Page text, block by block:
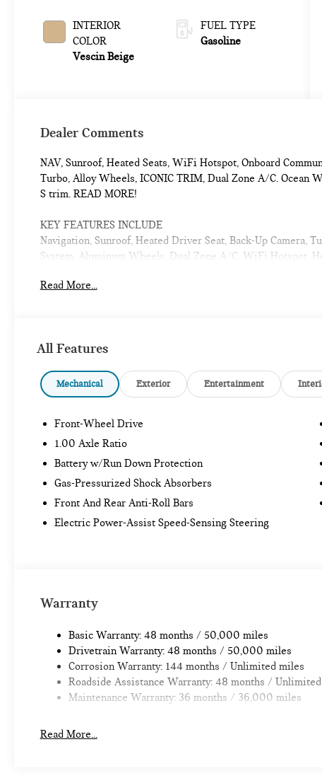
INTERIOR
COLOR
Vescin Beige
FUEL TYPE
Gasoline
Dealer Comments
NAV, Sunroof, Heated Seats, WiFi Hotspot, Onboard
Turbo, Alloy Wheels, ICONIC TRIM, Dual Zone A/C.
S trim. READ MORE!
KEY FEATURES INCLUDE
Navigation, Sunroof, Heated Driver Seat, Back-Up Camera,
System, Aluminum Wheels, Dual Zone A/C, WiFi Hotspot,
S with Ocean Wave Green Metallic exterior and Beige
All advertised prices are plus tax, title, dmv, dealer fees.
trim engine configuration.
Read More...
All Features
Mechanical Exterior Entertainment
Front-Wheel Drive
1.00 Axle Ratio
Battery w/Run Down Protection
Gas-Pressurized Shock Absorbers
Front And Rear Anti-Roll Bars
Electric Power-Assist Speed-Sensing Steering
Warranty
Basic Warranty: 48 months / 50,000 miles
Drivetrain Warranty: 48 months / 50,000 miles
Corrosion Warranty: 144 months / Unlimited miles
Roadside Assistance Warranty: 48 months /
Maintenance Warranty: 36 months / 36,000 miles
Read More...